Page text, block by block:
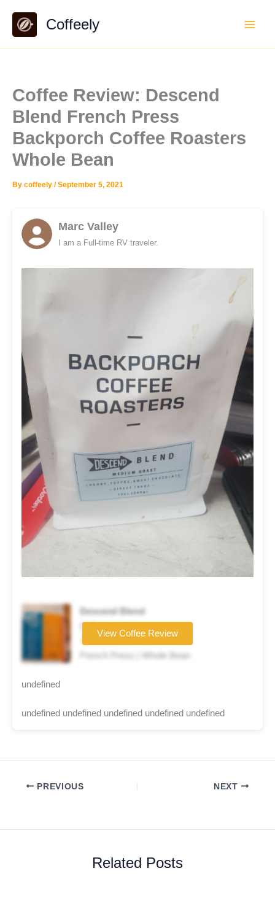
content
Coffeely
Coffee Review: Descend
Blend French Press
Backporch Coffee Roasters
Whole Bean
By coffeely /September 5, 2021
Marc Valley
I am a Full-time RV traveler.
Descend Blend
Coffee brand
★★★★★
French Press | Whole Bean
View Coffee Review
undefined
undefined undefined undefined undefined undefined
PREVIOUS NEXT
Related Posts